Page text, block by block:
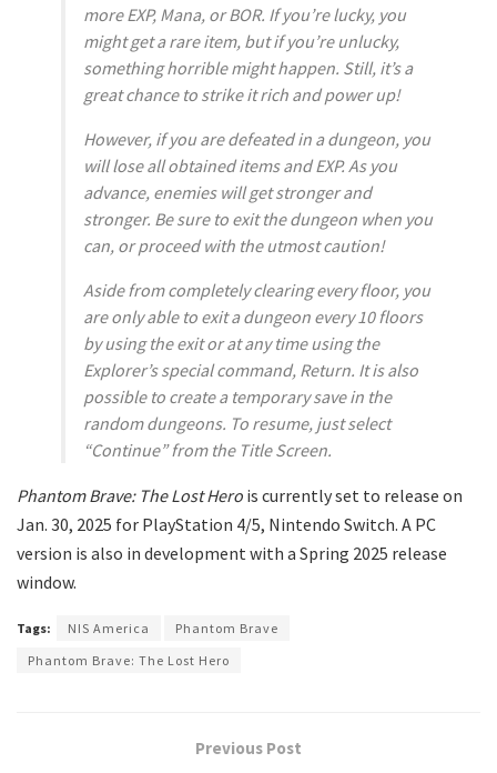
more EXP, Mana, or BOR. If you’re lucky, you
might get a rare item, but if you’re unlucky,
something horrible might happen. Still, it’s a
great chance to strike it rich and power up!
However, if you are defeated in a dungeon, you
will lose all obtained items and EXP. As you
advance, enemies will get stronger and
stronger. Be sure to exit the dungeon when you
can, or proceed with the utmost caution!
Aside from completely clearing every floor, you
are only able to exit a dungeon every 10 floors
by using the exit or at any time using the
Explorer’s special command, Return. It is also
possible to create a temporary save in the
random dungeons. To resume, just select
“Continue” from the Title Screen.
Phantom Brave: The Lost Hero is currently set to release on
Jan. 30, 2025 for PlayStation 4/5, Nintendo Switch. A PC
version is also in development with a Spring 2025 release
window.
Tags: NIS America
Phantom Brave
Phantom Brave: The Lost Hero
Previous Post